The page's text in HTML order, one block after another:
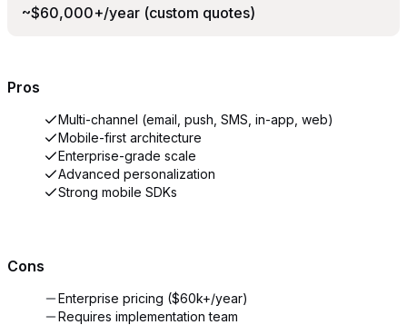
~$60,000+/year (custom quotes)
Pros
Multi-channel (email, push, SMS, in-app, web)
Mobile-first architecture
Enterprise-grade scale
Advanced personalization
Strong mobile SDKs
Cons
Enterprise pricing ($60k+/year)
Requires implementation team